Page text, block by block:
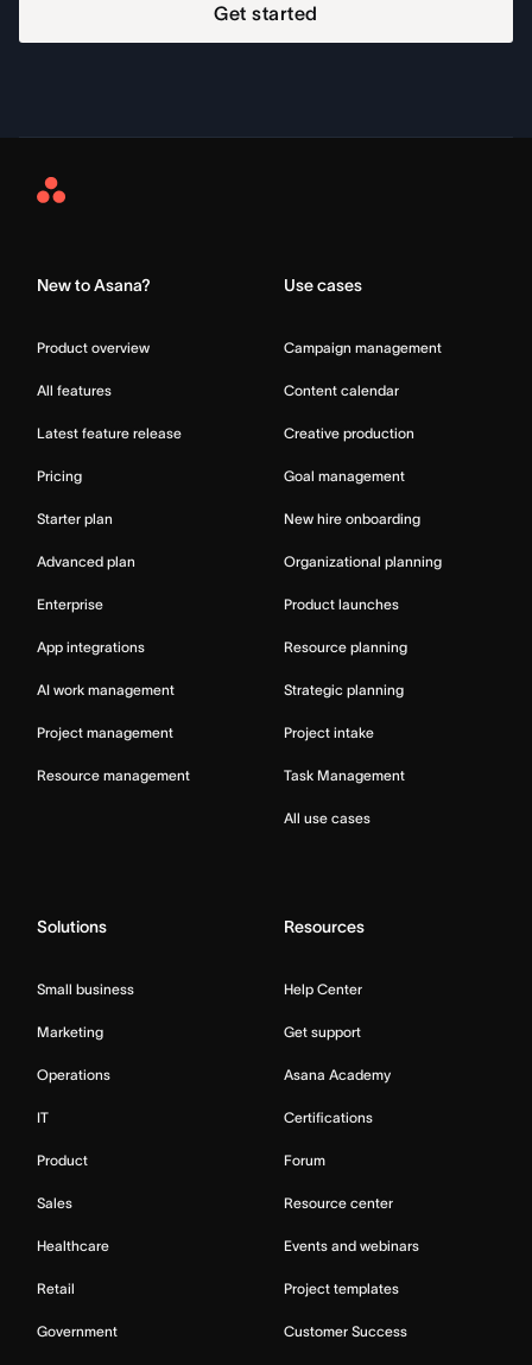
Get started
Asana
New to Asana?
Product overview
All features
Latest feature release
Pricing
Starter plan
Advanced plan
Enterprise
App integrations
AI work management
Project management
Resource management
Use cases
Campaign management
Content calendar
Creative production
Goal management
New hire onboarding
Organizational planning
Product launches
Resource planning
Strategic planning
Project intake
Task Management
All use cases
Solutions
Small business
Marketing
Operations
IT
Product
Sales
Healthcare
Retail
Government
Resources
Help Center
Get support
Asana Academy
Certifications
Forum
Resource center
Events and webinars
Project templates
Customer Success